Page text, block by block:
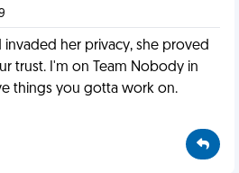
her privacy, she proved
trust. I'm on Team Nobody in
things you gotta work on.